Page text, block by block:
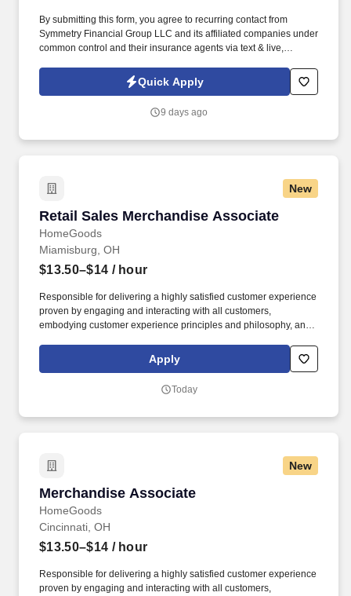
By submitting this form, you agree to recurring contact from
Symmetry Financial Group LLC and its affiliated companies under
common control and their insurance agents via text & live,
recruiting purposes. When you join our team, you'll receive: A
proven licensing roadmap designed to help many new agents
Quick Apply
9 days ago
New
Retail Sales Merchandise Associate
HomeGoods
Retail Sales Merchandise Associate
Miamisburg, OH
$13.50–$14 / hour
Responsible for delivering a highly satisfied customer experience
proven by engaging and interacting with all customers,
embodying customer experience principles and philosophy, and
rings customer purchases/returns and counts change back to
customer according to established operating procedures.
Apply
Today
New
Merchandise Associate
HomeGoods
Merchandise Associate
Cincinnati, OH
$13.50–$14 / hour
Responsible for delivering a highly satisfied customer experience
proven by engaging and interacting with all customers,